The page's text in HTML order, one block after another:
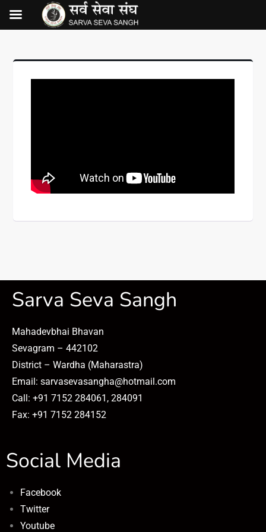
Sarva Seva Sangh
Mahadevbhai Bhavan
Sevagram – 442102
District – Wardha (Maharastra)
Email: sarvasevasangha@hotmail.com
Call: +91 7152 284061, 284091
Fax: +91 7152 284152
Social Media
Facebook
Twitter
Youtube